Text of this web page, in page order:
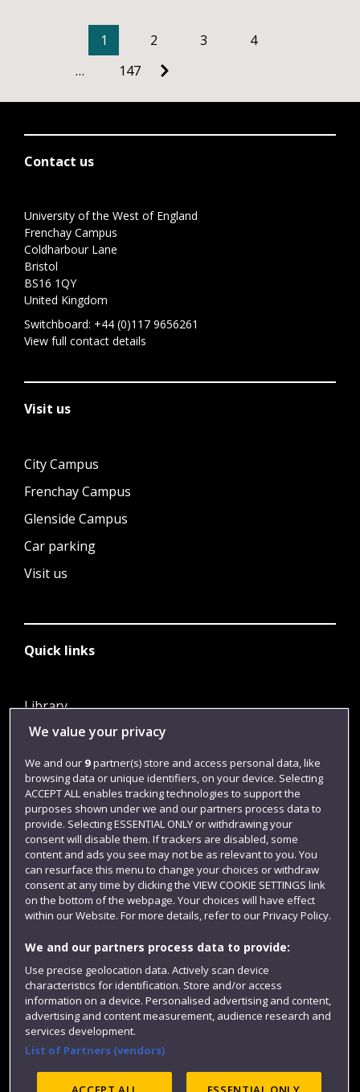
1 2 3
4
…
147
Contact us
University of the West of England
Frenchay Campus
Coldharbour Lane
Bristol
BS16 1QY
United Kingdom
Switchboard: +44 (0)117 9656261
View full contact details
Visit us
City Campus
Frenchay Campus
Glenside Campus
Car parking
Visit us
Quick links
Library
Jobs
Login
Term dates
Colleges and schools
Website feedback
Accessibility Privacy
We value your privacy
We and our 9partner(s) store and access personal data, like
browsing data or unique identifiers, on your device. Selecting
ACCEPT ALL enables tracking technologies to support the
purposes shown under we and our partners process data to
provide. Selecting ESSENTIAL ONLY or withdrawing your
consent will disable them. If trackers are disabled, some
content and ads you see may not be as relevant to you. You
can resurface this menu to change your choices or withdraw
consent at any time by clicking the VIEW COOKIE SETTINGS link
on the bottom of the webpage. Your choices will have effect
within our Website. For more details, refer to our Privacy Policy.
We and our partners process data to provide:
Use precise geolocation data. Actively scan device
characteristics for identification. Store and/or access
information on a device. Personalised advertising and content,
advertising and content measurement, audience research and
services development.
List of Partners (vendors)